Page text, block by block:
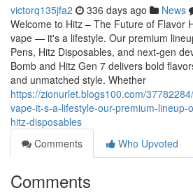
victorq135jfa2 336 days ago News
Welcome to Hitz – The Future of Flavor
vape — it's a lifestyle. Our premium
Pens, Hitz Disposables, and next-gen
Bomb and Hitz Gen 7 delivers bold
and unmatched style. Whether
https://zionurlet.blogs100.com/
vape-it-s-a-lifestyle-our-premium-lineup-
hitz-disposables
Comments
Who Upvoted
Comments